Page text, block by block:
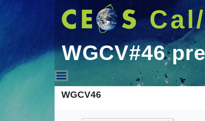
WGCV#46
WGCV#46
WGCV46